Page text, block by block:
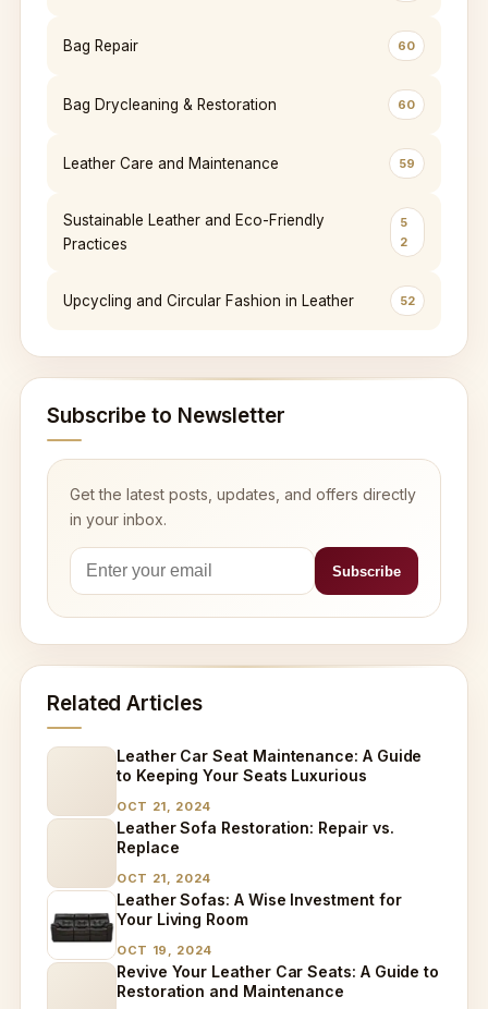
Bag Repair 60
Bag Drycleaning & Restoration 60
Leather Care and Maintenance 59
Sustainable Leather and Eco-Friendly
Practices
5
2
Upcycling and Circular Fashion in Leather 52
Subscribe to Newsletter
Get the latest posts, updates, and offers directly
in your inbox.
Related Articles
Leather Car Seat Maintenance: A Guide
to Keeping Your Seats Luxurious
OCT 21, 2024
Leather Sofa Restoration: Repair vs.
Replace
OCT 21, 2024
Leather Sofas: A Wise Investment for
Your Living Room
OCT 19, 2024
Revive Your Leather Car Seats: A Guide to
Restoration and Maintenance